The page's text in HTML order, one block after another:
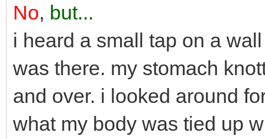
No, but...
i heard a small tap on a
was there. my stomach
and over. i looked around
what my body was tied up